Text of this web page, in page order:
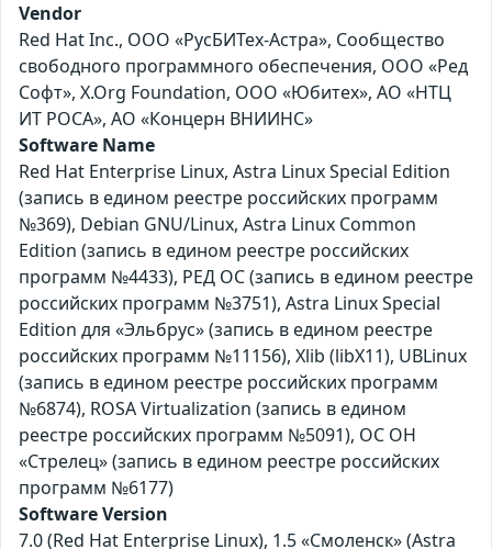
Vendor
Red Hat Inc., ООО «РусБИТех-Астра», Сообщество
свободного программного обеспечения, ООО «Ред
Софт», X.Org Foundation, ООО «Юбитех», АО «НТЦ
ИТ РОСА», АО «Концерн ВНИИНС»
Software Name
Red Hat Enterprise Linux, Astra Linux Special Edition
(запись в едином реестре российских программ
№369), Debian GNU/Linux, Astra Linux Common
Edition (запись в едином реестре российских
программ №4433), РЕД ОС (запись в едином реестре
российских программ №3751), Astra Linux Special
Edition для «Эльбрус» (запись в едином реестре
российских программ №11156), Xlib (libX11), UBLinux
(запись в едином реестре российских программ
№6874), ROSA Virtualization (запись в едином
реестре российских программ №5091), ОС ОН
«Стрелец» (запись в едином реестре российских
программ №6177)
Software Version
7.0 (Red Hat Enterprise Linux), 1.5 «Смоленск» (Astra